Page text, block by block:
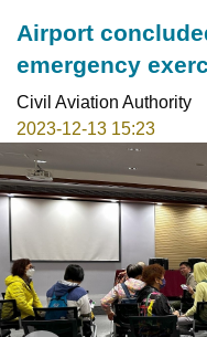
Airport
emergency
Civil Aviation Authority
2023-12-13 15:23